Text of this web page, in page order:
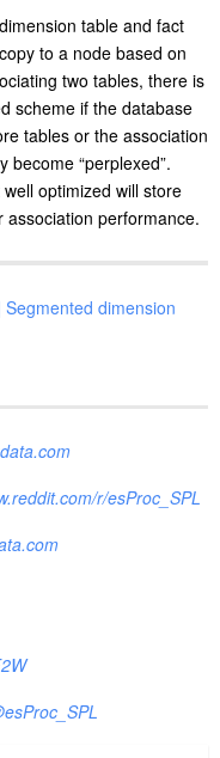
table and fact
to a node based on
two tables, there is
scheme if the database
tables or the association
become “perplexed”.
optimized will store
performance.
dimension
r/esProc_SPL